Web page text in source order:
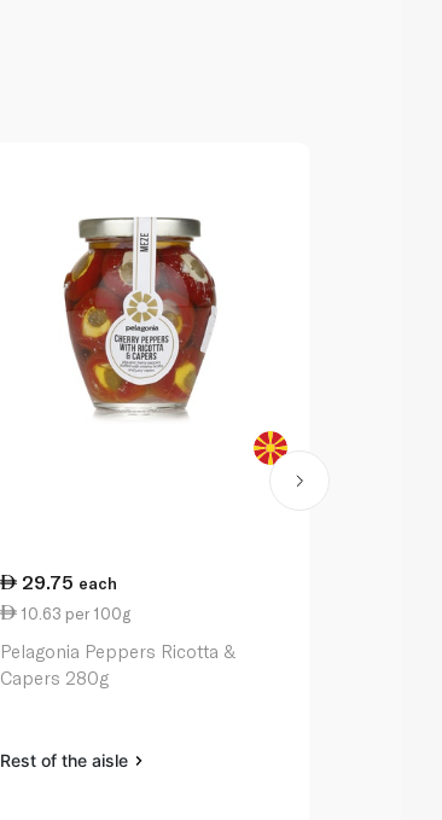
29.75 each
10.63 per 100g
Pelagonia Peppers Ricotta &
Capers 280g
Rest of the aisle